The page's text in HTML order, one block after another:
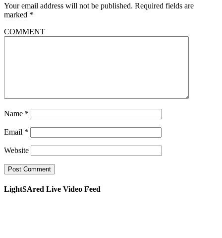
Your email address will not be published. Required fields are
marked *
COMMENT
Name *
Email *
Website
LightSAred Live Video Feed